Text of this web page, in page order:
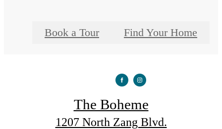
Book a Tour Find Your Home
The Boheme
1207 North Zang Blvd.